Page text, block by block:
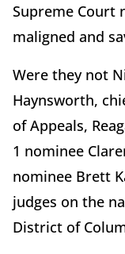
Supreme Court
maligned and
Were they not
Haynsworth,
of Appeals,
1 nominee
nominee Brett
judges on the
District of